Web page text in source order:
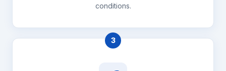
conditions.
3